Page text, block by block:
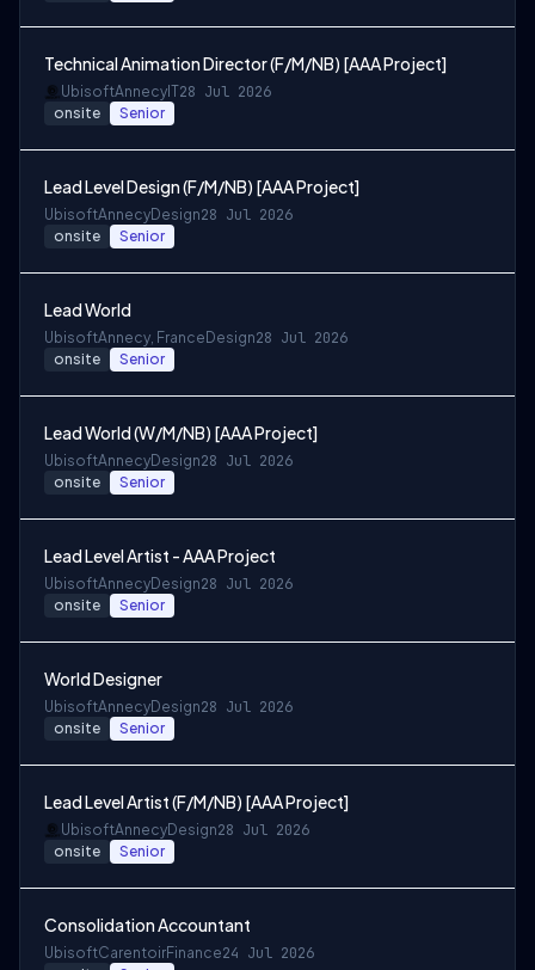
Technical Animation Director (F/M/NB) [AAA Project]
UbisoftAnnecy IT28 Jul 2026
onsite Senior
Lead Level Design (F/M/NB) [AAA Project]
UbisoftAnnecyDesign28 Jul 2026
onsite Senior
Lead World
UbisoftAnnecy, France Design28 Jul 2026
onsite Senior
Lead World (W/M/NB) [AAA Project]
UbisoftAnnecyDesign28 Jul 2026
onsite Senior
Lead Level Artist - AAA Project
UbisoftAnnecyDesign28 Jul 2026
onsite Senior
World Designer
UbisoftAnnecyDesign28 Jul 2026
onsite Senior
Lead Level Artist (F/M/NB) [AAA Project]
UbisoftAnnecyDesign28 Jul 2026
onsite Senior
Consolidation Accountant
UbisoftCarentoirFinance24 Jul 2026